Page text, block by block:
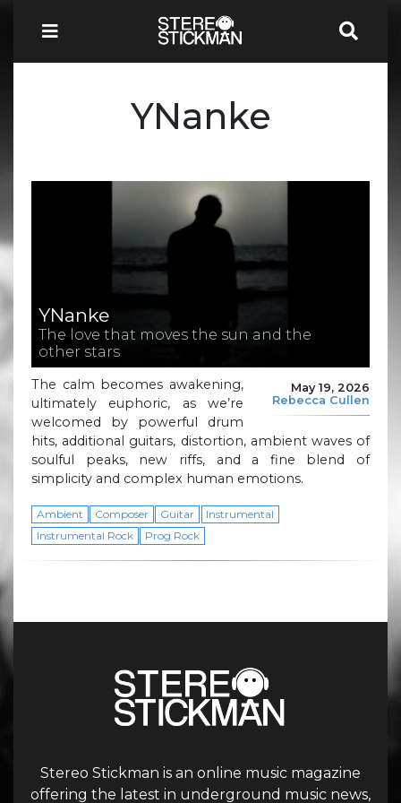
YNanke
YNanke
The love that moves the sun and the
other stars
May 19, 2026
Rebecca Cullen
The calm becomes awakening,
ultimately euphoric, as we’re
welcomed by powerful drum
hits, additional guitars, distortion, ambient waves of
soulful peaks, new riffs, and a fine blend of
simplicity and complex human emotions.
Ambient Composer Guitar
Instrumental
Instrumental Rock
Prog Rock
Stereo Stickman is an online music magazine
offering the latest in underground music news,